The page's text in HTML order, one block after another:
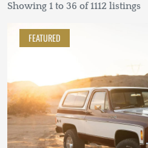
Showing 1 to 36 of 1112 listings
FEATURED